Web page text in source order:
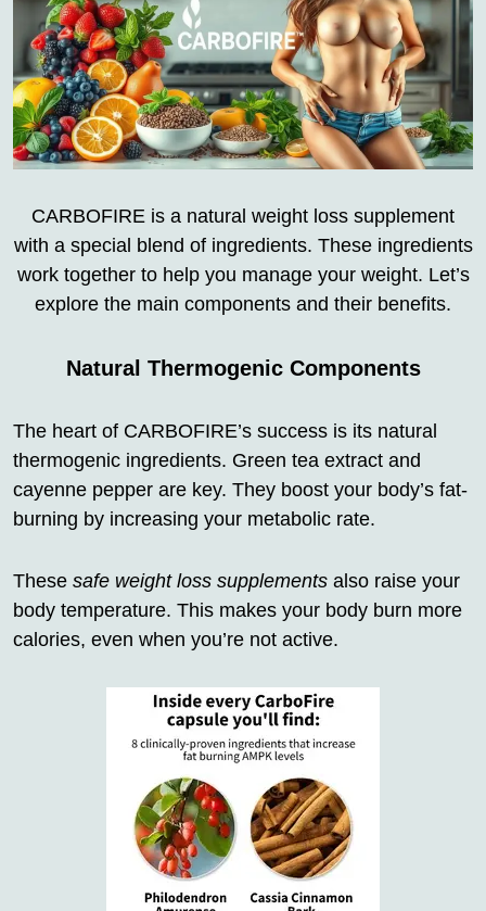
CARBOFIRE is a natural weight loss supplement
with a special blend of ingredients. These ingredients
work together to help you manage your weight. Let’s
explore the main components and their benefits.
Natural Thermogenic Components
The heart of CARBOFIRE’s success is its natural
thermogenic ingredients. Green tea extract and
cayenne pepper are key. They boost your body’s fat-
burning by increasing your metabolic rate.
These safe weight loss supplements also raise your
body temperature. This makes your body burn more
calories, even when you’re not active.